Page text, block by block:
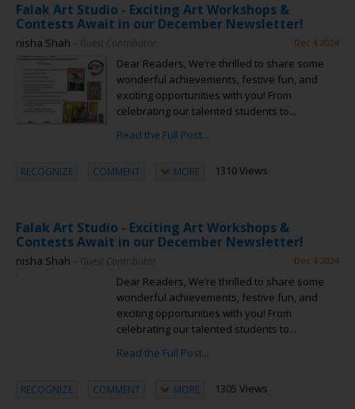
Falak Art Studio - Exciting Art Workshops &
Contests Await in our December Newsletter!
nisha Shah – Guest Contributor Dec 4 2024
Dear Readers, We’re thrilled to share some
wonderful achievements, festive fun, and
exciting opportunities with you! From
celebrating our talented students to...
Read the Full Post...
RECOGNIZE COMMENT MORE 1310 Views
Falak Art Studio - Exciting Art Workshops &
Contests Await in our December Newsletter!
nisha Shah – Guest Contributor Dec 4 2024
Dear Readers, We’re thrilled to share some
wonderful achievements, festive fun, and
exciting opportunities with you! From
celebrating our talented students to...
Read the Full Post...
RECOGNIZE COMMENT MORE 1305 Views